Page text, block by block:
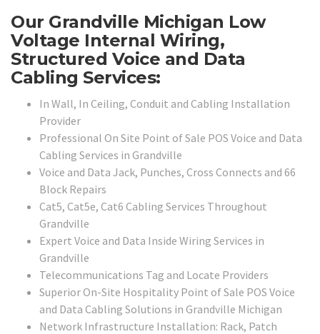
Our Grandville Michigan Low
Voltage Internal Wiring,
Structured Voice and Data
Cabling Services:
In Wall, In Ceiling, Conduit and Cabling Installation
Provider
Professional On Site Point of Sale POS Voice and Data
Cabling Services in Grandville
Voice and Data Jack, Punches, Cross Connects and 66
Block Repairs
Cat5, Cat5e, Cat6 Cabling Services Throughout
Grandville
Expert Voice and Data Inside Wiring Services in
Grandville
Telecommunications Tag and Locate Providers
Superior On-Site Hospitality Point of Sale POS Voice
and Data Cabling Solutions in Grandville Michigan
Network Infrastructure Installation: Rack, Patch